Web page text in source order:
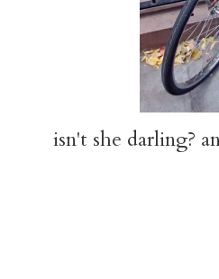
isn't she darling?